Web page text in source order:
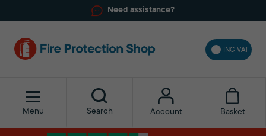
Need assistance?
INC VAT
Menu Search Account Basket